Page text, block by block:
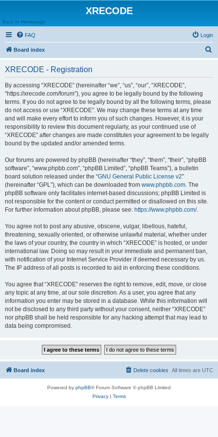
XRECODE
Back to Homepage
FAQ Login
Board index
XRECODE - Registration
By accessing “XRECODE” (hereinafter “we”, “us”, “our”, “XRECODE”,
“https://xrecode.com/forum”), you agree to be legally bound by the following
terms. If you do not agree to be legally bound by all the following terms, please
do not access or use “XRECODE”. We may change these terms at any time
and will make every effort to inform you of such changes. However, it is your
responsibility to review this document regularly, as your continued use of
“XRECODE” after changes are made constitutes your agreement to be legally
bound by the updated and/or amended terms.
Our forums are powered by phpBB (hereinafter “they”, “them”, “their”, “phpBB
software”, “www.phpbb.com”, “phpBB Limited”, “phpBB Teams”), a bulletin
board solution released under the “GNU General Public License v2”
(hereinafter “GPL”), which can be downloaded from www.phpbb.com. The
phpBB software only facilitates internet-based discussions; phpBB Limited is
not responsible for the content or conduct permitted or disallowed on this site.
For further information about phpBB, please see: https://www.phpbb.com/.
You agree not to post any abusive, obscene, vulgar, libellous, hateful,
threatening, sexually oriented, or otherwise unlawful material, whether under
the laws of your country, the country in which “XRECODE” is hosted, or under
international law. Doing so may result in your immediate and permanent ban,
with notification of your Internet Service Provider if deemed necessary by us.
The IP address of all posts is recorded to aid in enforcing these conditions.
You agree that “XRECODE” reserves the right to remove, edit, move, or close
any topic at any time, at our sole discretion. As a user, you agree that any
information you enter may be stored in a database. While this information will
not be disclosed to any third party without your consent, neither “XRECODE”
nor phpBB shall be held responsible for any hacking attempt that may lead to
data being compromised.
Board index All times are UTC
Delete cookies
Powered by phpBB® Forum Software © phpBB Limited
Privacy| Terms